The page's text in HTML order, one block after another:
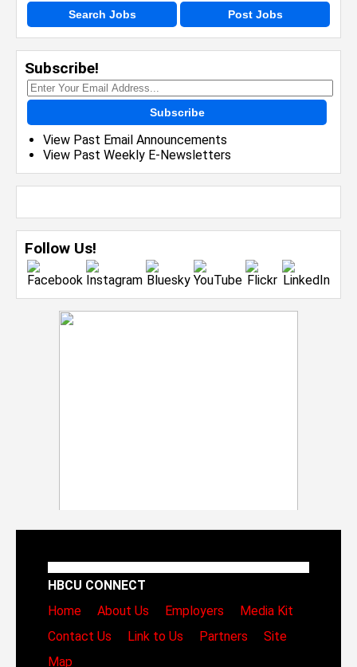
Search Jobs Post Jobs
Subscribe!
Subscribe
View Past Email Announcements
View Past Weekly E-Newsletters
Follow Us!
HBCU CONNECT
Home
About Us Employers
Media Kit
Contact Us
Link to Us Partners
Site
Map